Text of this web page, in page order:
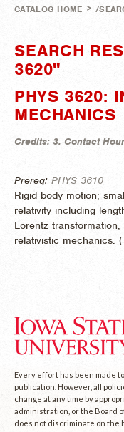
CATALOG HOME > /
SEARCH
3620"
PHYS 3620:
MECHANICS
Credits: 3. Contact
Prereq: PHYS 3610
Rigid body motion;
relativity including
Lorentz
relativistic mechanics. (
Every effort has been made
publication. However, all
change at any time by
administration, or the Board
does not discriminate on the